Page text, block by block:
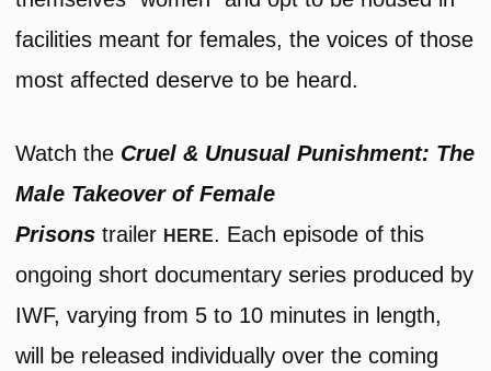
facilities meant for females, the voices of those
most affected deserve to be heard.
Watch the Cruel & Unusual Punishment: The
Male Takeover of Female
Prisons trailer HERE. Each episode of this
ongoing short documentary series produced by
IWF, varying from 5 to 10 minutes in length,
will be released individually over the coming